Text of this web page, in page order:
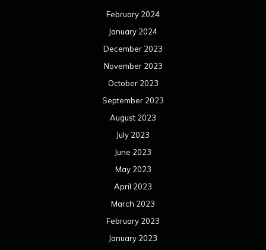
February 2024
January 2024
December 2023
November 2023
October 2023
September 2023
August 2023
July 2023
June 2023
May 2023
April 2023
March 2023
February 2023
January 2023